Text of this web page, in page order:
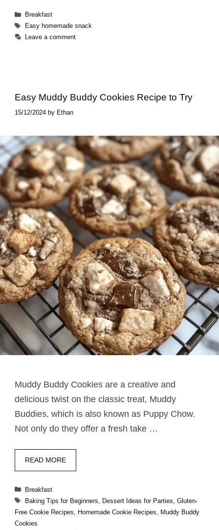
Categories
Breakfast
Tags
Easy homemade snack
Leave a comment
Easy Muddy Buddy Cookies Recipe to Try
15/12/2024 by Ethan
Muddy Buddy Cookies are a creative and
delicious twist on the classic treat, Muddy
Buddies, which is also known as Puppy Chow.
Not only do they offer a fresh take …
READ MORE
Categories
Breakfast
Tags
Baking Tips for Beginners Dessert Ideas for Parties Gluten-
Free Cookie Recipes
Homemade Cookie Recipes
Muddy Buddy
Cookies